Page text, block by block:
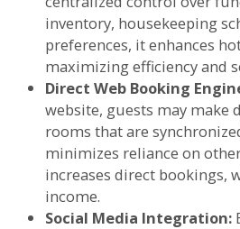
inventory, housekeeping
preferences, it enhances
maximizing efficiency and
Direct Web Booking
website, guests may make
rooms that are
minimizes reliance on
increases direct bookings,
income.
Social Media Integration: